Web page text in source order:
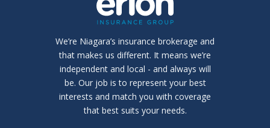
We’re Niagara’s insurance brokerage and
that makes us different. It means we’re
independent and local - and always will
be. Our job is to represent your best
interests and match you with coverage
that best suits your needs.